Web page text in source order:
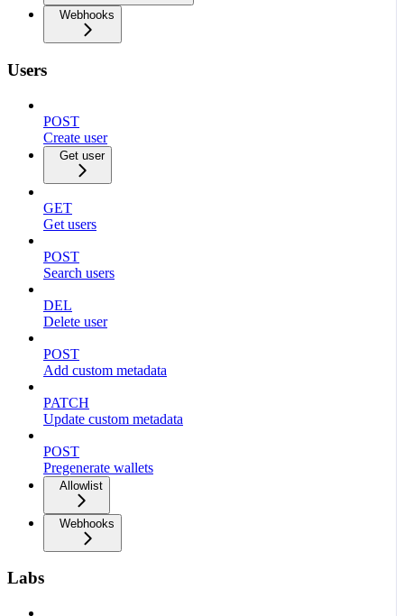
Webhooks
Users
POST
Create user
Get user
GET
Get users
POST
Search users
DEL
Delete user
POST
Add custom metadata
PATCH
Update custom metadata
POST
Pregenerate wallets
Allowlist
Webhooks
Labs